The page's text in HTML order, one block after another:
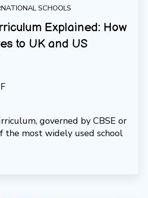
SCHOOLS
Explained: How
to UK and US
governed by CBSE or
the most widely used school